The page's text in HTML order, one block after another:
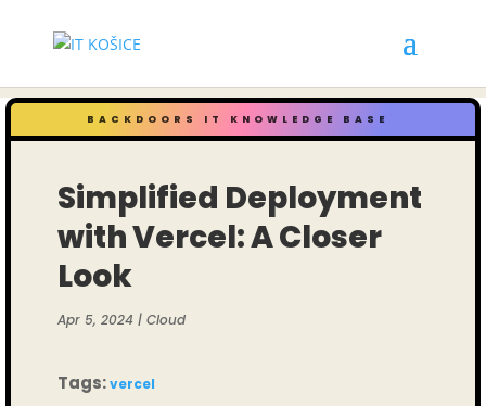
BACKDOORS IT KNOWLEDGE BASE
Simplified Deployment
with Vercel: A Closer
Look
Apr 5, 2024| Cloud
Tags:vercel